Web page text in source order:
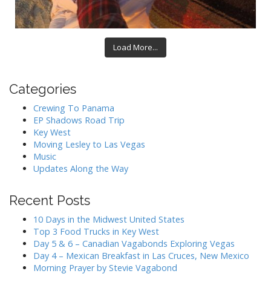
Load More...
Categories
Crewing To Panama
EP Shadows Road Trip
Key West
Moving Lesley to Las Vegas
Music
Updates Along the Way
Recent Posts
10 Days in the Midwest United States
Top 3 Food Trucks in Key West
Day 5 & 6 – Canadian Vagabonds Exploring Vegas
Day 4 – Mexican Breakfast in Las Cruces, New Mexico
Morning Prayer by Stevie Vagabond